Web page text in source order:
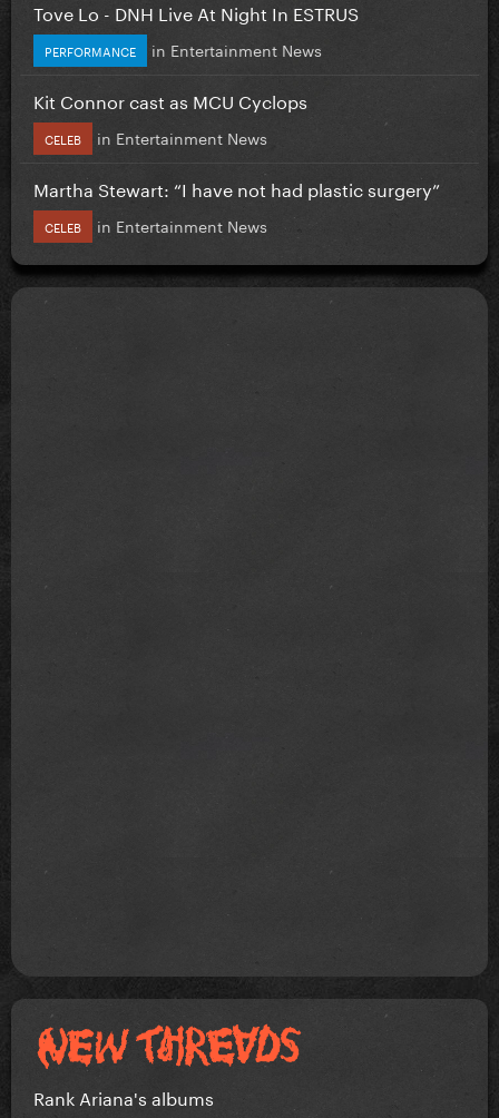
Tove Lo - DNH Live At Night In ESTRUS
PERFORMANCE in Entertainment News
Kit Connor cast as MCU Cyclops
CELEB in Entertainment News
Martha Stewart: “I have not had plastic surgery”
CELEB in Entertainment News
Rank Ariana's albums